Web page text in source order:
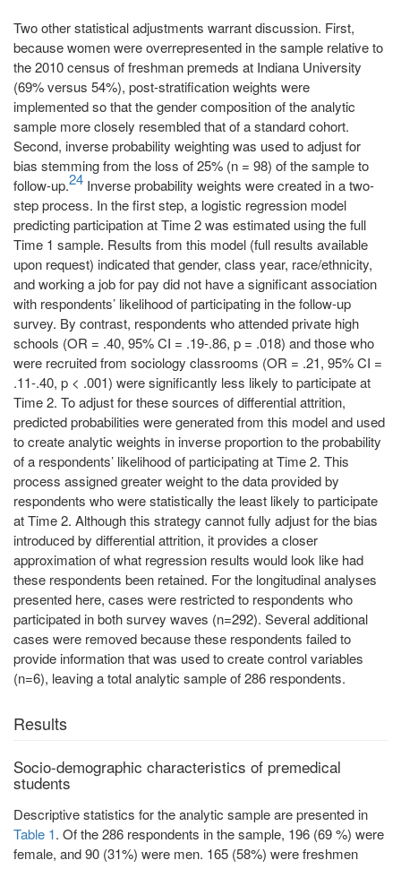
Two other statistical adjustments warrant discussion. First,
because women were overrepresented in the sample relative to
the 2010 census of freshman premeds at Indiana University
(69% versus 54%), post-stratification weights were
implemented so that the gender composition of the analytic
sample more closely resembled that of a standard cohort.
Second, inverse probability weighting was used to adjust for
bias stemming from the loss of 25% (n = 98) of the sample to
follow-up.24 Inverse probability weights were created in a two-
step process. In the first step, a logistic regression model
predicting participation at Time 2 was estimated using the full
Time 1 sample. Results from this model (full results available
upon request) indicated that gender, class year, race/ethnicity,
and working a job for pay did not have a significant association
with respondents’ likelihood of participating in the follow-up
survey. By contrast, respondents who attended private high
schools (OR = .40, 95% CI = .19-.86, p = .018) and those who
were recruited from sociology classrooms (OR = .21, 95% CI =
.11-.40, p < .001) were significantly less likely to participate at
Time 2. To adjust for these sources of differential attrition,
predicted probabilities were generated from this model and used
to create analytic weights in inverse proportion to the probability
of a respondents’ likelihood of participating at Time 2. This
process assigned greater weight to the data provided by
respondents who were statistically the least likely to participate
at Time 2. Although this strategy cannot fully adjust for the bias
introduced by differential attrition, it provides a closer
approximation of what regression results would look like had
these respondents been retained. For the longitudinal analyses
presented here, cases were restricted to respondents who
participated in both survey waves (n=292). Several additional
cases were removed because these respondents failed to
provide information that was used to create control variables
(n=6), leaving a total analytic sample of 286 respondents.
Results
Socio-demographic characteristics of premedical
students
Descriptive statistics for the analytic sample are presented in
Table 1. Of the 286 respondents in the sample, 196 (69 %) were
female, and 90 (31%) were men. 165 (58%) were freshmen